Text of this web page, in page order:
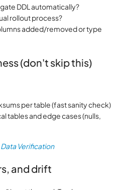
DDL automatically?
rollout process?
added/removed or type
(don't skip this)
per table (fast sanity check)
tables and edge cases (nulls,
Data Verification
and drift